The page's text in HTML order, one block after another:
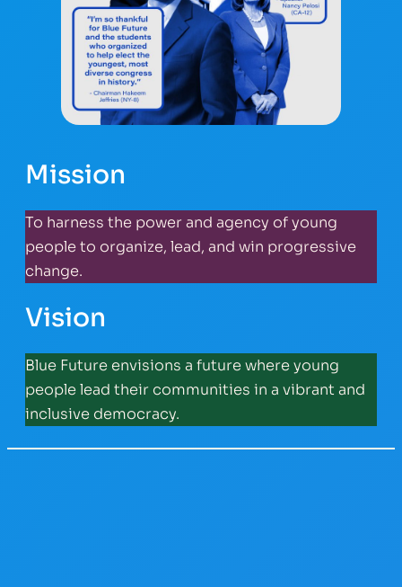
Mission
To harness the power and agency of young
people to organize, lead, and win progressive
change.
Vision
Blue Future envisions a future where young
people lead their communities in a vibrant and
inclusive democracy.